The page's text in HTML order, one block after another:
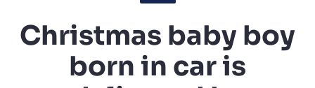
Christmas baby boy
born in car is